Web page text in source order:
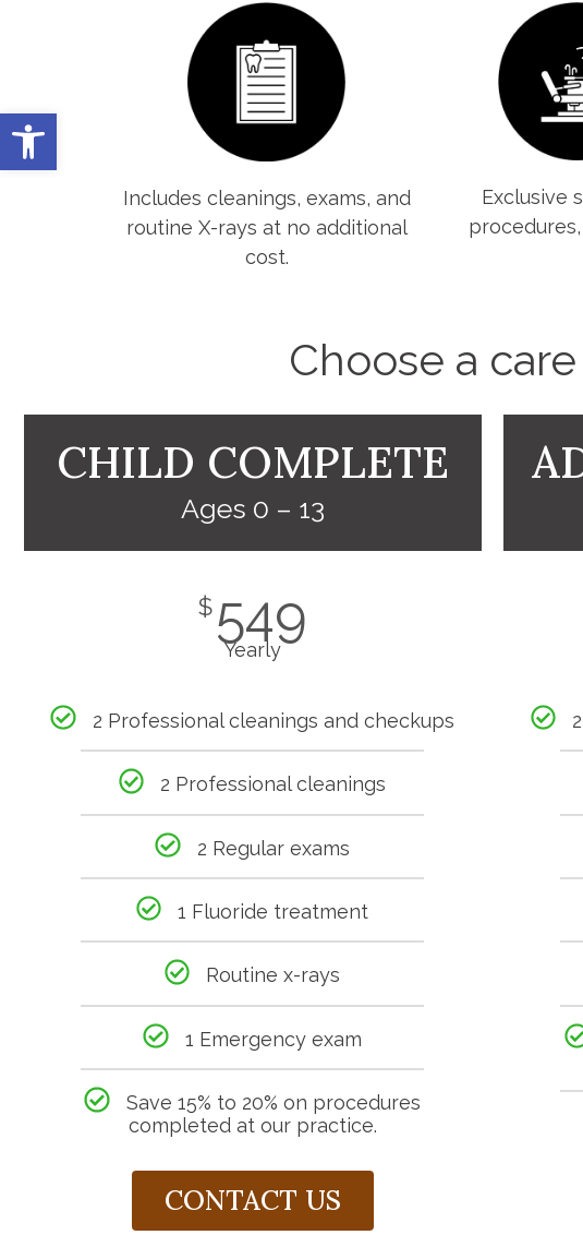
Open toolbar
Includes cleanings, exams, and
routine X-rays at no additional
cost.
Exclusive
Choose a
CHILD COMPLETE
Ages 0 – 13
$ 549
Yearly
2 Professional cleanings and checkups
2 Professional cleanings
2 Regular exams
1 Fluoride treatment
Routine x-rays
1 Emergency exam
Save 15% to 20% on procedures
completed at our practice.
CONTACT US